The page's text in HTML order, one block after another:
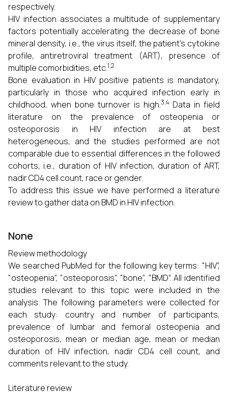
respectively.
HIV infection associates a multitude of supplementary
factors potentially accelerating the decrease of bone
mineral density, i.e., the virus itself, the patient’s cytokine
profile, antiretroviral treatment (ART), presence of
multiple comorbidities, etc.1,2
Bone evaluation in HIV positive patients is mandatory,
particularly in those who acquired infection early in
childhood, when bone turnover is high.3,4 Data in field
literature on the prevalence of osteopenia or
osteoporosis in HIV infection are at best
heterogeneous, and the studies performed are not
comparable due to essential differences in the followed
cohorts, i.e., duration of HIV infection, duration of ART,
nadir CD4 cell count, race or gender.
To address this issue we have performed a literature
review to gather data on BMD in HIV infection.
None
Review methodology
We searched PubMed for the following key terms: "HIV”,
"osteopenia”, "osteoporosis”, "bone”, "BMD”. All identified
studies relevant to this topic were included in the
analysis. The following parameters were collected for
each study: country and number of participants,
prevalence of lumbar and femoral osteopenia and
osteoporosis, mean or median age, mean or median
duration of HIV infection, nadir CD4 cell count, and
comments relevant to the study.
Literature review